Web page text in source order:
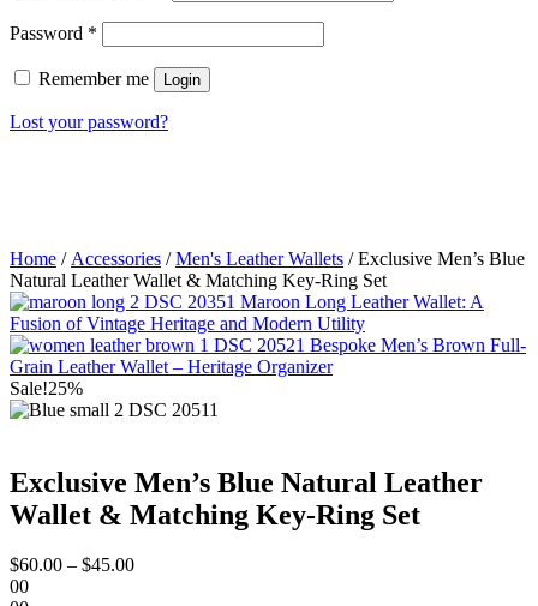
Password *
Remember me Login
Lost your password?
Home / Accessories /Men's Leather Wallets / Exclusive Men’s Blue
Natural Leather Wallet & Matching Key-Ring Set
Maroon Long Leather Wallet: A
Fusion of Vintage Heritage and Modern Utility
Bespoke Men’s Brown Full-
Grain Leather Wallet – Heritage Organizer
Sale!25%
Exclusive Men’s Blue Natural Leather
Wallet & Matching Key-Ring Set
$60.00 – $45.00
00